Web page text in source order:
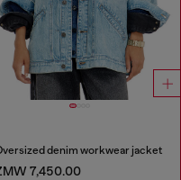
denim workwear jacket
7,450.00